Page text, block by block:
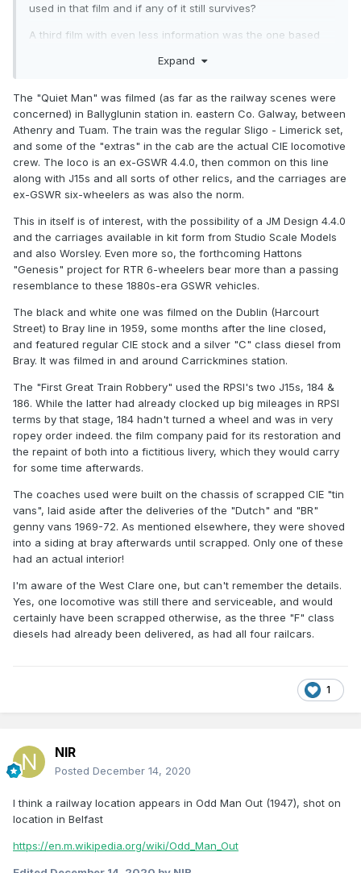
used in that film and if any of it still survives?
A third film with even less information was the one based
steam locos got an unsual livery for its appearance in the
know the name of the film and what it was all about?
A forth film I recalling seeing once had Spencer Tracy in it, I
think it was black and white he play the role of a priest I
think chasing a villian around Ireland after he had murdered
someone, the Sci fi effects for the time where very good,
the closing bit of the film had the villian struck down by a
denounced him as a murderer, all good stuff.
I am sure there are other films showing Irish Railways but I
don't know the names of them, any help would be
appricated with the films and rolling stock that can be seen
Colin Rainsbury
Expand
The "Quiet Man" was filmed (as far as the railway scenes were
concerned) in Ballyglunin station in. eastern Co. Galway, between
Athenry and Tuam. The train was the regular Sligo - Limerick set,
and some of the "extras" in the cab are the actual CIE locomotive
crew. The loco is an ex-GSWR 4.4.0, then common on this line
along with J15s and all sorts of other relics, and the carriages are
ex-GSWR six-wheelers as was also the norm.
This in itself is of interest, with the possibility of a JM Design 4.4.0
and the carriages available in kit form from Studio Scale Models
and also Worsley. Even more so, the forthcoming Hattons
"Genesis" project for RTR 6-wheelers bear more than a passing
resemblance to these 1880s-era GSWR vehicles.
The black and white one was filmed on the Dublin (Harcourt
Street) to Bray line in 1959, some months after the line closed,
and featured regular CIE stock and a silver "C" class diesel from
Bray. It was filmed in and around Carrickmines station.
The "First Great Train Robbery" used the RPSI's two J15s, 184 &
186. While the latter had already clocked up big mileages in RPSI
terms by that stage, 184 hadn't turned a wheel and was in very
ropey order indeed. the film company paid for its restoration and
the repaint of both into a fictitious livery, which they would carry
for some time afterwards.
The coaches used were built on the chassis of scrapped CIE "tin
vans", laid aside after the deliveries of the "Dutch" and "BR"
genny vans 1969-72. As mentioned elsewhere, they were shoved
into a siding at bray afterwards until scrapped. Only one of these
had an actual interior!
I'm aware of the West Clare one, but can't remember the details.
Yes, one locomotive was still there and serviceable, and would
certainly have been scrapped otherwise, as the three "F" class
diesels had already been delivered, as had all four railcars.
1
NIR
Posted December 14, 2020
I think a railway location appears in Odd Man Out (1947), shot on
location in Belfast
https://en.m.wikipedia.org/wiki/Odd_Man_Out